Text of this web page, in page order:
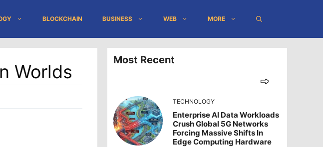
BLOCKCHAIN BUSINESS WEB MORE
Worlds
Most Recent
TECHNOLOGY
Enterprise AI Data Workloads
Crush Global 5G Networks
Forcing Massive Shifts In
Edge Computing Hardware